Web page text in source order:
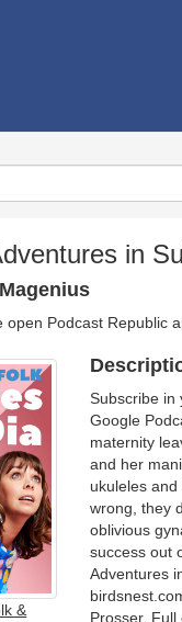
in
Podcast Republic
&
Subscribe in
Google
maternity
and her
ukuleles
wrong, they
oblivious
success out
Adventures
Prosser.